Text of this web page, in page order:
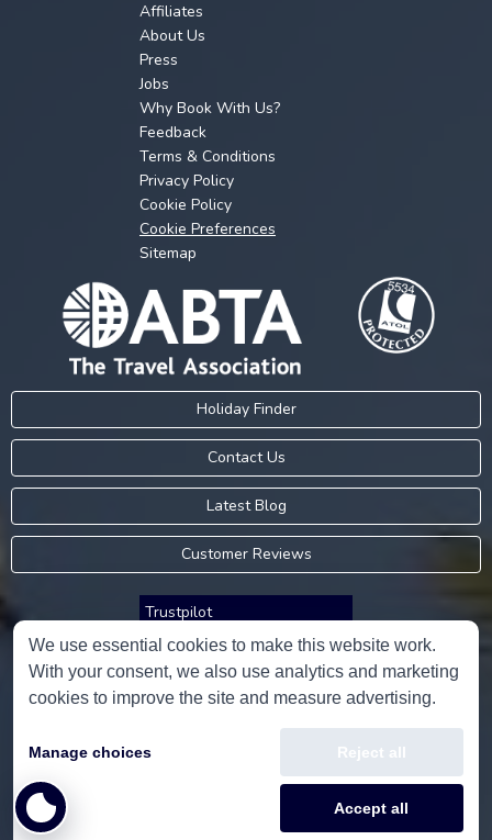
Affiliates
About Us
Press
Jobs
Why Book With Us?
Feedback
Terms & Conditions
Privacy Policy
Cookie Policy
Cookie Preferences
Sitemap
Holiday Finder
Contact Us
Latest Blog
Customer Reviews
Trustpilot
Consumer Protection Information
Holidays PleaseLimited, all rights reserved.
We use essential cookies to make this website work.
With your consent, we also use analytics and marketing
cookies to improve the site and measure advertising.
Manage choices Reject all
Accept all